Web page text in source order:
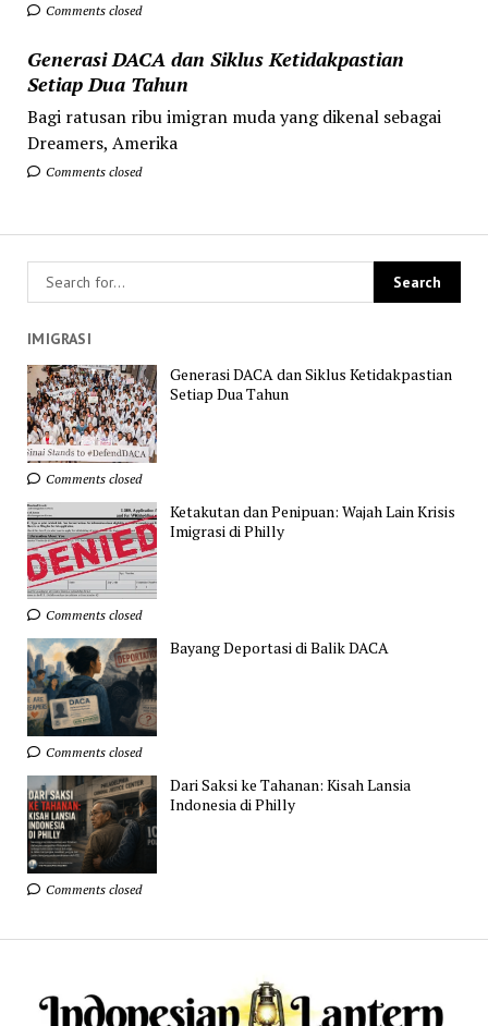
Comments closed
Generasi DACA dan Siklus Ketidakpastian
Setiap Dua Tahun
Bagi ratusan ribu imigran muda yang dikenal sebagai
Dreamers, Amerika
Comments closed
IMIGRASI
Generasi DACA dan Siklus Ketidakpastian
Setiap Dua Tahun
Comments closed
Ketakutan dan Penipuan: Wajah Lain Krisis
Imigrasi di Philly
Comments closed
Bayang Deportasi di Balik DACA
Comments closed
Dari Saksi ke Tahanan: Kisah Lansia
Indonesia di Philly
Comments closed